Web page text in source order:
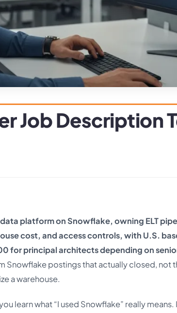
Job Description
platform on Snowflake, owning ELT
cost, and access controls, with U.S.
for principal architects depending on
Snowflake postings that actually closed, not
a warehouse.
learn what “I used Snowflake” really means.